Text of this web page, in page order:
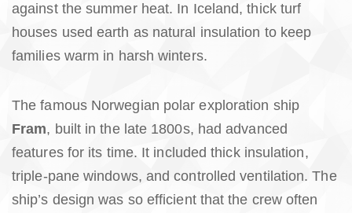
against the summer heat. In Iceland, thick turf
houses used earth as natural insulation to keep
families warm in harsh winters.
The famous Norwegian polar exploration ship
Fram, built in the late 1800s, had advanced
features for its time. It included thick insulation,
triple-pane windows, and controlled ventilation. The
ship’s design was so efficient that the crew often